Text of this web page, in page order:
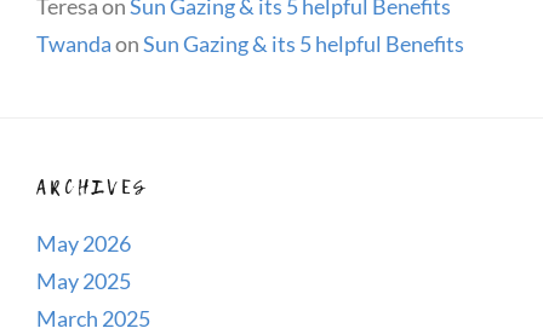
TeresaonSun Gazing & its 5 helpful Benefits
TwandaonSun Gazing & its 5 helpful Benefits
ARCHIVES
May 2026
May 2025
March 2025